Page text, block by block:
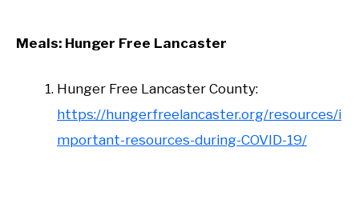
Meals: Hunger Free Lancaster
Hunger Free Lancaster County:
https://hungerfreelancaster.org/resources/i
mportant-resources-during-COVID-19/